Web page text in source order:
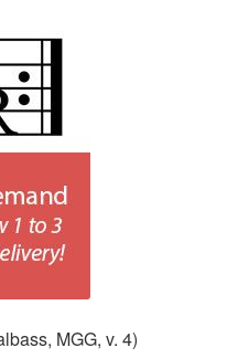
MGG, v. 4)